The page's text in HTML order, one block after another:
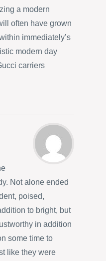
a modern
often have grown
immediately’s
modern day
carriers
Not alone ended
poised,
to bright, but
in addition
some time to
like they were